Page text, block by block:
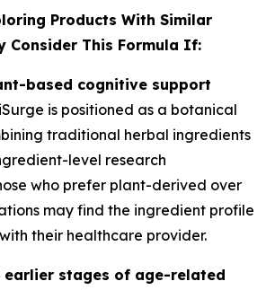
Products With Similar
Consider This Formula If:
based cognitive support
is positioned as a botanical
traditional herbal ingredients
level research
who prefer plant-derived over
may find the ingredient profile
their healthcare provider.
earlier stages of age-related